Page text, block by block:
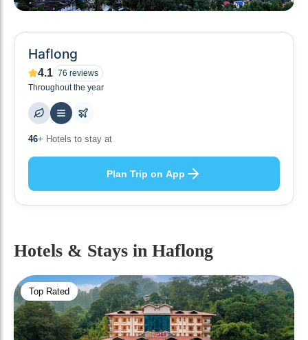
Haflong
4.1 76 reviews
Throughout the year
46+ Hotels to stay at
Plan Trip on App
Hotels & Stays in Haflong
Top Rated